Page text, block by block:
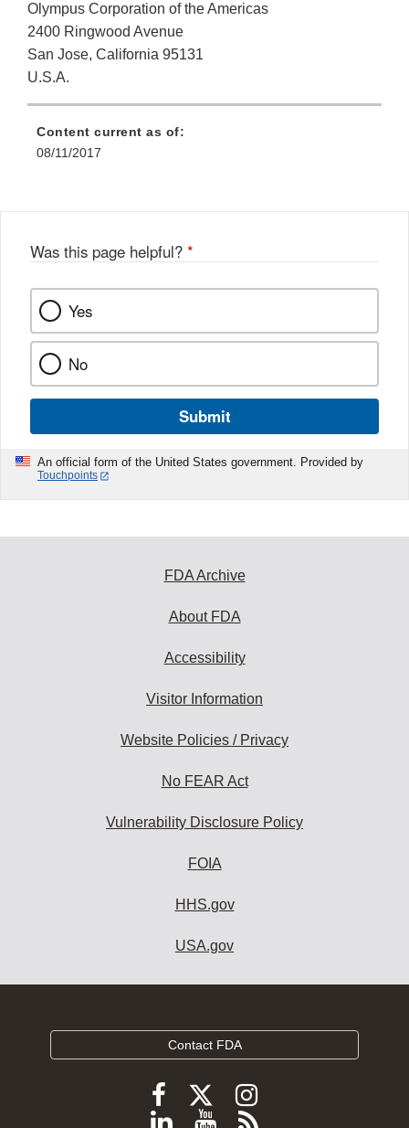
Olympus Corporation of the Americas
2400 Ringwood Avenue
San Jose, California 95131
U.S.A.
Content current as of:
08/11/2017
Was this page helpful? *
Yes
No
Submit
An official form of the United States government. Provided by
Touchpoints
FDA Archive
About FDA
Accessibility
Visitor Information
Website Policies / Privacy
No FEAR Act
Vulnerability Disclosure Policy
FOIA
HHS.gov
USA.gov
Contact FDA
Follow
FDA
Follow
FDA
Follow
FDA
Follow
ViewSubscribe